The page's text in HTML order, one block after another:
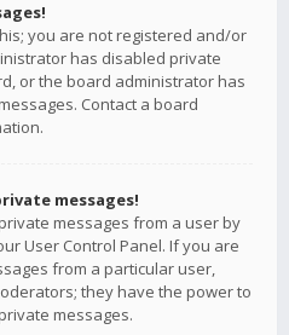
you are not registered and/or
has disabled private
or the board administrator has
Contact a board
messages!
messages from a user by
User Control Panel. If you are
from a particular user,
they have the power to
messages.